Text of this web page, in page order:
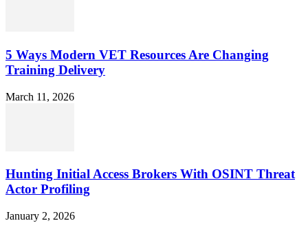
5 Ways Modern VET Resources Are Changing
Training Delivery
March 11, 2026
Hunting Initial Access Brokers With OSINT Threat
Actor Profiling
January 2, 2026